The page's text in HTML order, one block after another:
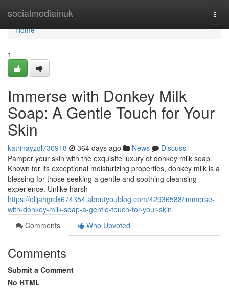
socialmediainuk
Home
Home
1
Immerse with Donkey Milk
Soap: A Gentle Touch for Your
Skin
katrinayzql730918 364 days ago News
Discuss
Pamper your skin with the exquisite luxury of donkey milk soap.
Known for its exceptional moisturizing properties, donkey milk is a
blessing for those seeking a gentle and soothing cleansing
experience. Unlike harsh
https://elijahgrdx674354.aboutyoublog.com/42936588/immerse-
with-donkey-milk-soap-a-gentle-touch-for-your-skin
Comments
Who Upvoted
Comments
Submit a Comment
No HTML